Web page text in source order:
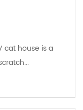
cat house is a